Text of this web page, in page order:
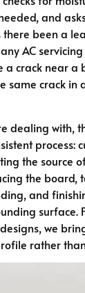
and
been a
AC
a crack near a
same crack in
dealing with,
process:
the source
the board,
and
surface.
we
rather